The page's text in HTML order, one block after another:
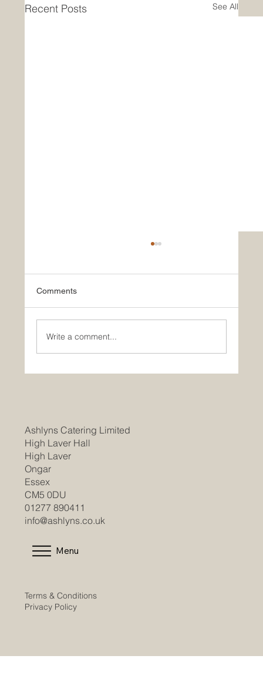
Recent Posts See All
Comments
Write a comment...
Ashlyns Catering Limited
High Laver Hall
High Laver
Ongar
Essex
CM5 0DU
01277 890411
info@ashlyns.co.uk
Menu
Terms & Conditions
Privacy Policy